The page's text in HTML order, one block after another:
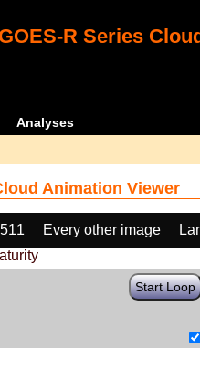
GOES-R Series
Analyses
Animation Viewer
Every other image
Start Loop